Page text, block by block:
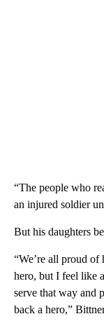
“The people who
an injured soldier
But his daughters
“We’re all proud of
hero, but I feel like
serve that way and
back a hero,”